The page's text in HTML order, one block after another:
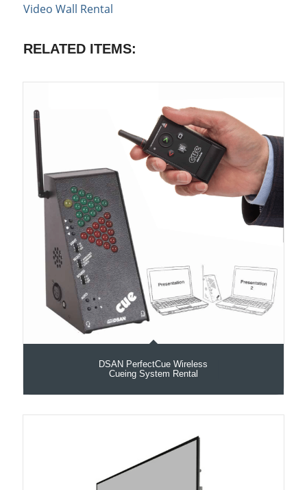
Video Wall Rental
RELATED ITEMS:
DSAN PerfectCue Wireless
Cueing System Rental